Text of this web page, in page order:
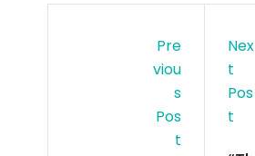
Pre
Viou
S
Pos
T
Nex
T
Pos
T